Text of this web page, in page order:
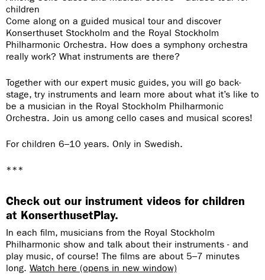
children
Come along on a guided musical tour and discover
Konserthuset Stockholm and the Royal Stockholm
Philharmonic Orchestra. How does a symphony orchestra
really work? What instruments are there?
Together with our expert music guides, you will go back-
stage, try instruments and learn more about what it’s like to
be a musician in the Royal Stockholm Philharmonic
Orchestra. Join us among cello cases and musical scores!
For children 6–10 years. Only in Swedish.
***
Check out our instrument videos for children
at KonserthusetPlay.
In each film, musicians from the Royal Stockholm
Philharmonic show and talk about their instruments - and
play music, of course! The films are about 5–7 minutes
long. Watch here (opens in new window)